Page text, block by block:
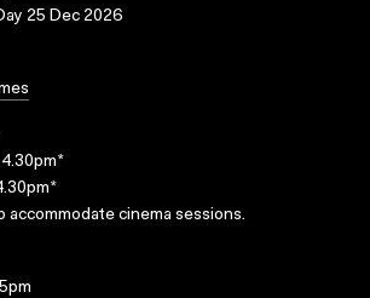
25 Dec 2026
accommodate cinema sessions.